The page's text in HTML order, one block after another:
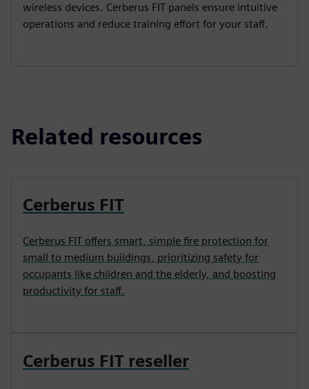
wireless devices. Cerberus FIT panels ensure intuitive
operations and reduce training effort for your staff.
Related resources
Cerberus FIT
Cerberus FIT offers smart, simple fire protection for
small to medium buildings, prioritizing safety for
occupants like children and the elderly, and boosting
productivity for staff.
Cerberus FIT reseller